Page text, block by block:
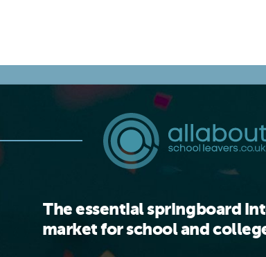
The essential springboard
market for school and